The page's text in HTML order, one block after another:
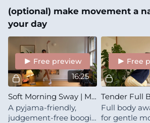
and stability
(optional) make movement a
your day
16:25
Free preview
Soft Morning Sway | Microdose
A pyjama-friendly,
judgement-free boogie
Free
Full body
for gentle